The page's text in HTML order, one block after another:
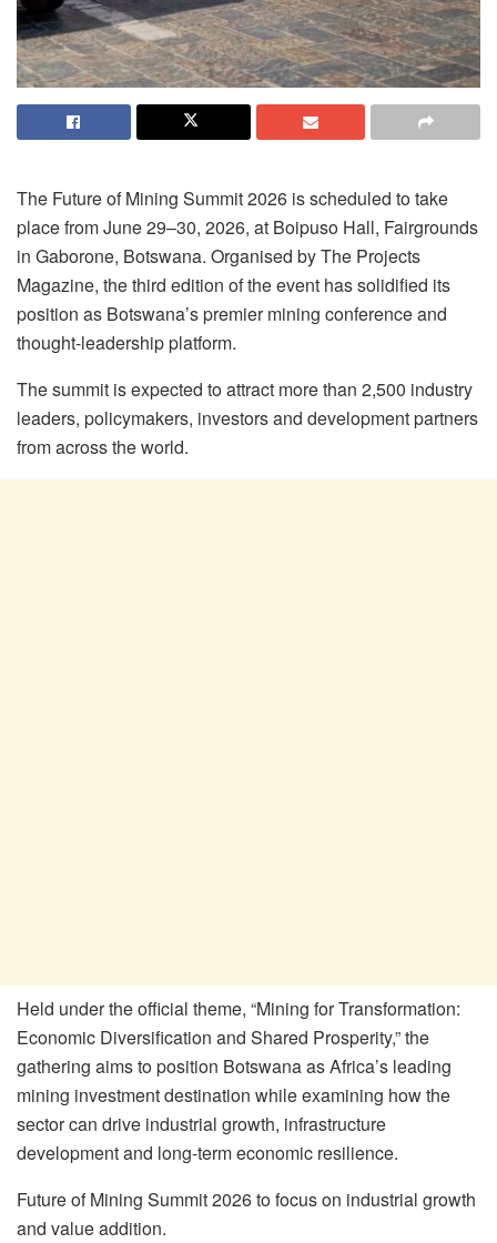
The Future of Mining Summit 2026 is scheduled to take
place from June 29–30, 2026, at Boipuso Hall, Fairgrounds
in Gaborone, Botswana. Organised by The Projects
Magazine, the third edition of the event has solidified its
position as Botswana’s premier mining conference and
thought-leadership platform.
The summit is expected to attract more than 2,500 industry
leaders, policymakers, investors and development partners
from across the world.
Held under the official theme, “Mining for Transformation:
Economic Diversification and Shared Prosperity,” the
gathering aims to position Botswana as Africa’s leading
mining investment destination while examining how the
sector can drive industrial growth, infrastructure
development and long-term economic resilience.
Future of Mining Summit 2026 to focus on industrial growth
and value addition.